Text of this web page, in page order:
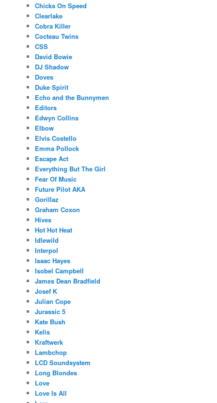
Chicks On Speed
Clearlake
Cobra Killer
Cocteau Twins
CSS
David Bowie
DJ Shadow
Doves
Duke Spirit
Echo and the Bunnymen
Editors
Edwyn Collins
Elbow
Elvis Costello
Emma Pollock
Escape Act
Everything But The Girl
Fear Of Music
Future Pilot AKA
Gorillaz
Graham Coxon
Hives
Hot Hot Heat
Idlewild
Interpol
Isaac Hayes
Isobel Campbell
James Dean Bradfield
Josef K
Julian Cope
Jurassic 5
Kate Bush
Kelis
Kraftwerk
Lambchop
LCD Soundsystem
Long Blondes
Love
Love Is All